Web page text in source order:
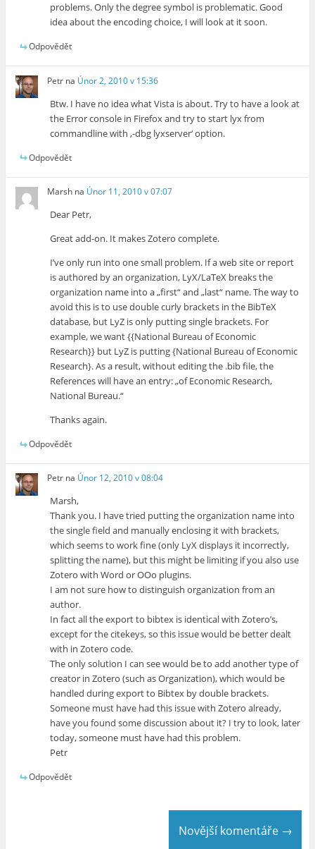
problems. Only the degree symbol is problematic. Good
idea about the encoding choice, I will look at it soon.
Odpovědět
Petr na Únor 2, 2010 v 15:36
Btw. I have no idea what Vista is about. Try to have a look at
the Error console in Firefox and try to start lyx from
commandline with ‚-dbg lyxserver‘ option.
Odpovědět
Marsh na Únor 11, 2010 v 07:07
Dear Petr,
Great add-on. It makes Zotero complete.
I’ve only run into one small problem. If a web site or report
is authored by an organization, LyX/LaTeX breaks the
organization name into a „first“ and „last“ name. The way to
avoid this is to use double curly brackets in the BibTeX
database, but LyZ is only putting single brackets. For
example, we want {{National Bureau of Economic
Research}} but LyZ is putting {National Bureau of Economic
Research}. As a result, without editing the .bib file, the
References will have an entry: „of Economic Research,
National Bureau.“
Thanks again.
Odpovědět
Petr na Únor 12, 2010 v 08:04
Marsh,
Thank you. I have tried putting the organization name into
the single field and manually enclosing it with brackets,
which seems to work fine (only LyX displays it incorrectly,
splitting the name), but this might be limiting if you also use
Zotero with Word or OOo plugins.
I am not sure how to distinguish organization from an
author.
In fact all the export to bibtex is identical with Zotero’s,
except for the citekeys, so this issue would be better dealt
with in Zotero code.
The only solution I can see would be to add another type of
creator in Zotero (such as Organization), which would be
handled during export to Bibtex by double brackets.
Someone must have had this issue with Zotero already,
have you found some discussion about it? I try to look, later
today, someone must have had this problem.
Petr
Odpovědět
Novější komentáře →